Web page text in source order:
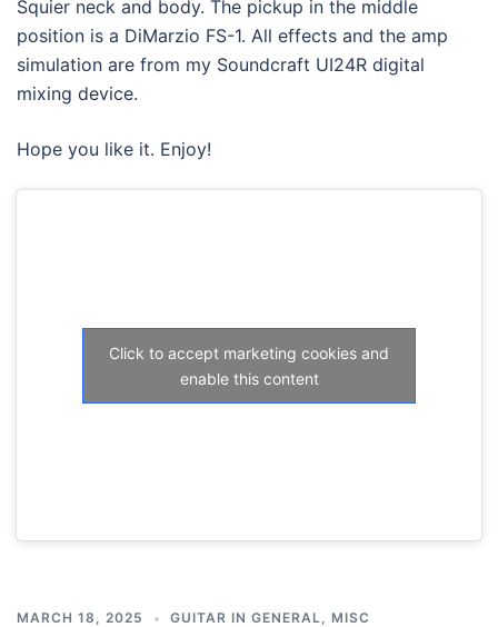
Squier neck and body. The pickup in the middle
position is a DiMarzio FS-1. All effects and the amp
simulation are from my Soundcraft UI24R digital
mixing device.
Hope you like it. Enjoy!
Click to accept marketing cookies and
enable this content
MARCH 18, 2025 GUITAR IN GENERAL, MISC